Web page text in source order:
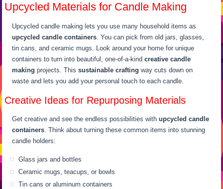
Upcycled Materials for Candle Making
Upcycled candle making lets you use many household items as
upcycled candle containers. You can pick from old jars, glasses,
tin cans, and ceramic mugs. Look around your home for unique
containers to turn into beautiful, one-of-a-kindcreative candle
making projects. Thissustainable crafting way cuts down on
waste and lets you add your personal touch to each candle.
Creative Ideas for Repurposing Materials
Get creative and see the endless possibilities withupcycled candle
containers. Think about turning these common items into stunning
candle holders:
Glass jars and bottles
Ceramic mugs, teacups, or bowls
Tin cans or aluminum containers